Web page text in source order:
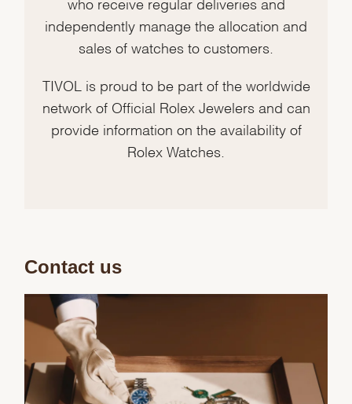
who receive regular deliveries and
independently manage the allocation and
sales of watches to customers.
TIVOL is proud to be part of the worldwide
network of Official Rolex Jewelers and can
provide information on the availability of
Rolex Watches.
Contact us